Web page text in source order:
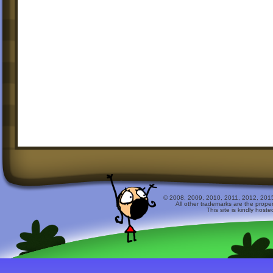
© 2008, 2009, 2010, 2011, 2012,
All other trademarks are the
This site is kindly